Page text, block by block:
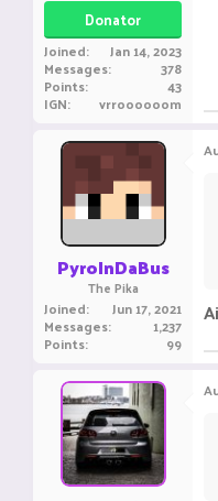
Donator
Joined Jan 14, 2023
Messages 378
Points 43
IGN vrroooooom
PyroInDaBus
The Pika
Joined Jun 17, 2021
Messages 1,237
Points 99